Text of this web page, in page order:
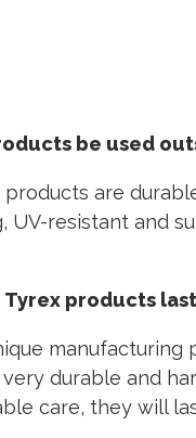
be used
are
UV-resistant and
Tyrex products
manufacturing
durable and
care, they will